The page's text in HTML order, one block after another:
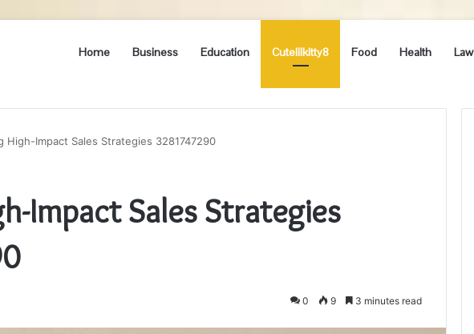
Home Business Education Cutelilkitty8 Food Health Law
High-Impact Sales Strategies 3281747290
Impact Sales Strategies
0 9 3 minutes read